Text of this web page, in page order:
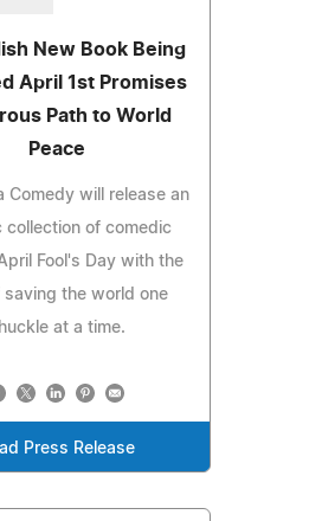
New Book Being
April 1st Promises
Path to World
Peace
Comedy will release an
collection of comedic
Fool's Day with the
saving the world one
at a time.
Press Release